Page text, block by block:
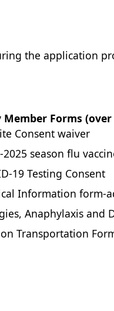
the application
Member Forms
Consent waiver
2025 season flu
19 Testing Consent
Information form-
Anaphylaxis and
Transportation